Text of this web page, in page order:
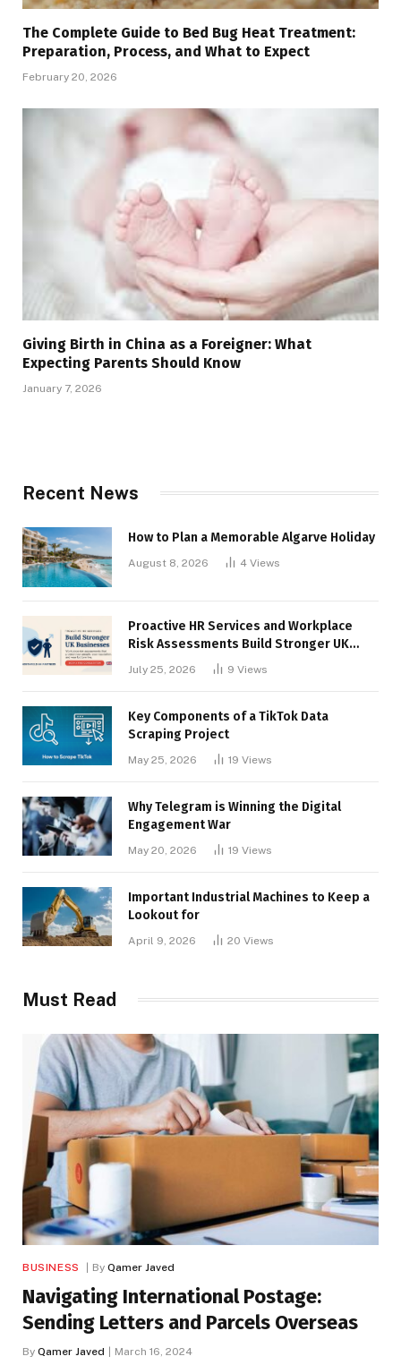
The Complete Guide to Bed Bug Heat Treatment:
Preparation, Process, and What to Expect
February 20, 2026
Giving Birth in China as a Foreigner: What
Expecting Parents Should Know
January 7, 2026
Recent News
How to Plan a Memorable Algarve Holiday
August 8, 2026 4 Views
Proactive HR Services and Workplace
Risk Assessments Build Stronger UK
July 25, 2026 9 Views
Key Components of a TikTok Data
Scraping Project
May 25, 2026 19 Views
Why Telegram is Winning the Digital
Engagement War
May 20, 2026 19 Views
Important Industrial Machines to Keep a
Lookout for
April 9, 2026 20 Views
Must Read
BUSINESS By Qamer Javed
Navigating International Postage:
Sending Letters and Parcels Overseas
By Qamer Javed March 16, 2024